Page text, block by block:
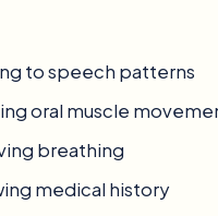
to speech patterns
oral muscle
breathing
medical history